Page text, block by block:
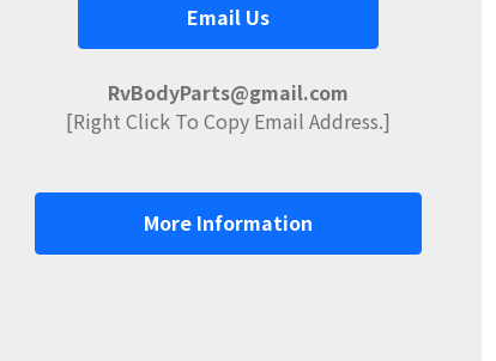
Email Us
RvBodyParts@gmail.com
[Right Click To Copy Email Address.]
More Information